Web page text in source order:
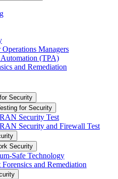
Managers
Automation (TPA)
and Remediation
Security
for Security
Security Test
Security and Firewall Test
Security
Safe Technology
Forensics and Remediation